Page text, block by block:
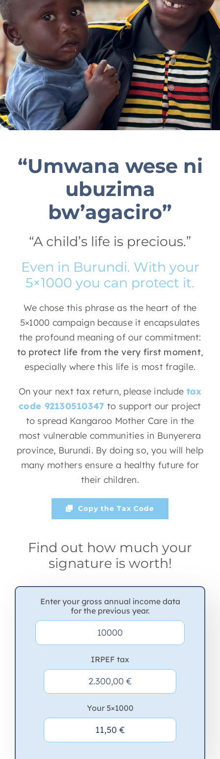
“Umwana wese ni
ubuzima
bw’agaciro”
“A child’s life is precious.”
Even in Burundi. With your
5×1000 you can protect it.
We chose this phrase as the heart of the
5×1000 campaign because it encapsulates
the profound meaning of our commitment:
to protect life from the very first moment,
especially where this life is most fragile.
On your next tax return, please include tax
code 92130510347 to support our project
to spread Kangaroo Mother Care in the
most vulnerable communities in Bunyerera
province, Burundi. By doing so, you will help
many mothers ensure a healthy future for
their children.
Copy the Tax Code
Find out how much your
signature is worth!
Enter your gross annual income data
for the previous year.
IRPEF tax
Your 5×1000